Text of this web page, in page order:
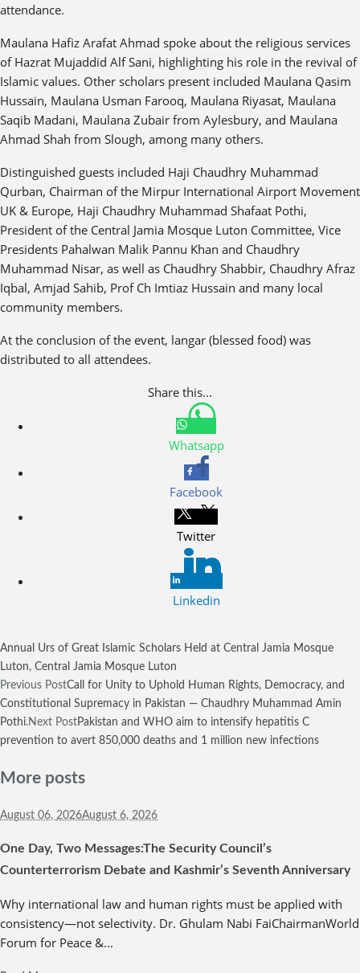
attendance.
Maulana Hafiz Arafat Ahmad spoke about the religious services
of Hazrat Mujaddid Alf Sani, highlighting his role in the revival of
Islamic values. Other scholars present included Maulana Qasim
Hussain, Maulana Usman Farooq, Maulana Riyasat, Maulana
Saqib Madani, Maulana Zubair from Aylesbury, and Maulana
Ahmad Shah from Slough, among many others.
Distinguished guests included Haji Chaudhry Muhammad
Qurban, Chairman of the Mirpur International Airport Movement
UK & Europe, Haji Chaudhry Muhammad Shafaat Pothi,
President of the Central Jamia Mosque Luton Committee, Vice
Presidents Pahalwan Malik Pannu Khan and Chaudhry
Muhammad Nisar, as well as Chaudhry Shabbir, Chaudhry Afraz
Iqbal, Amjad Sahib, Prof Ch Imtiaz Hussain and many local
community members.
At the conclusion of the event, langar (blessed food) was
distributed to all attendees.
Share this...
Whatsapp
Facebook
Twitter
Linkedin
Annual Urs of Great Islamic Scholars Held at Central Jamia Mosque
Luton, Central Jamia Mosque Luton
Previous PostCall for Unity to Uphold Human Rights, Democracy, and
Constitutional Supremacy in Pakistan — Chaudhry Muhammad Amin
Pothi.Next PostPakistan and WHO aim to intensify hepatitis C
prevention to avert 850,000 deaths and 1 million new infections
More posts
August 06, 2026August 6, 2026
One Day, Two Messages:The Security Council’s
Counterterrorism Debate and Kashmir’s Seventh Anniversary
Why international law and human rights must be applied with
consistency—not selectivity. Dr. Ghulam Nabi FaiChairmanWorld
Forum for Peace &...